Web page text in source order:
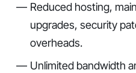
Reduced hosting,
upgrades, security
overheads.
Unlimited bandwidth